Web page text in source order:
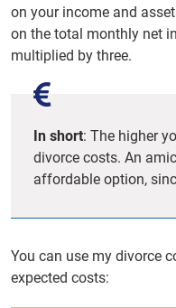
on your income and
on the total monthly net
multiplied by three.
In short: The higher
divorce costs. An
affordable option,
You can use my divorce
expected costs: